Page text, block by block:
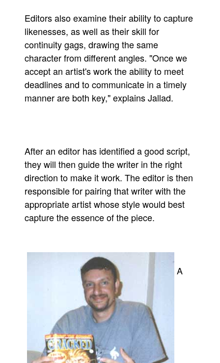
Editors also examine their ability to capture
likenesses, as well as their skill for
continuity gags, drawing the same
character from different angles. "Once we
accept an artist's work the ability to meet
deadlines and to communicate in a timely
manner are both key," explains Jallad.
After an editor has identified a good script,
they will then guide the writer in the right
direction to make it work. The editor is then
responsible for pairing that writer with the
appropriate artist whose style would best
capture the essence of the piece.
A